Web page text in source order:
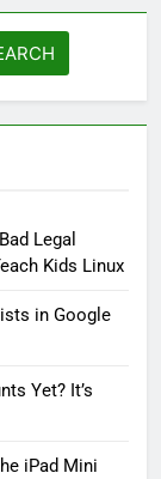
Legal
Kids Linux
in Google
Yet? It’s
iPad Mini